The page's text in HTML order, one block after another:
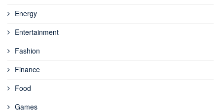
Energy
Entertainment
Fashion
Finance
Food
Games